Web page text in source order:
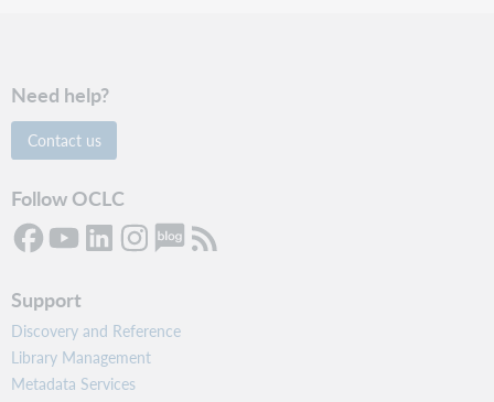
Need help?
Contact us
Follow OCLC
Support
Discovery and Reference
Library Management
Metadata Services